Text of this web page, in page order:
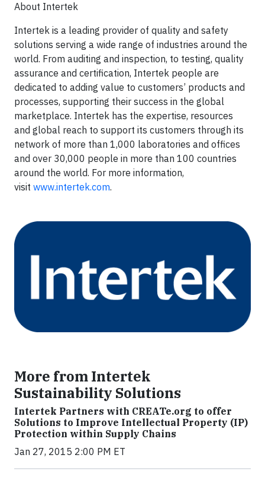
About Intertek
Intertek is a leading provider of quality and safety
solutions serving a wide range of industries around the
world. From auditing and inspection, to testing, quality
assurance and certification, Intertek people are
dedicated to adding value to customers’ products and
processes, supporting their success in the global
marketplace. Intertek has the expertise, resources
and global reach to support its customers through its
network of more than 1,000 laboratories and offices
and over 30,000 people in more than 100 countries
around the world. For more information,
visit www.intertek.com.
More from Intertek
Sustainability Solutions
Intertek Partners with CREATe.org to offer
Solutions to Improve Intellectual Property (IP)
Protection within Supply Chains
Jan 27, 2015 2:00 PM ET